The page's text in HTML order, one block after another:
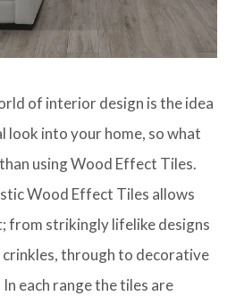
of interior design is the idea
look into your home, so what
using Wood Effect Tiles.
Wood Effect Tiles allows
from strikingly lifelike designs
crinkles, through to decorative
each range the tiles are